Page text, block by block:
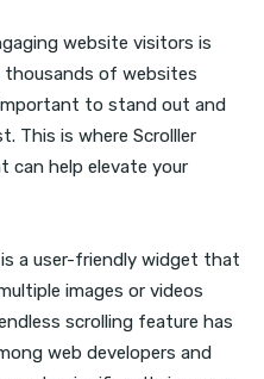
website visitors is
thousands of websites
to stand out and
This is where Scrolller
can help elevate your
a user-friendly widget that
images or videos
scrolling feature has
web developers and